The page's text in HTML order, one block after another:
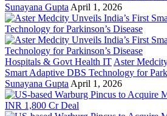
Sunayana Gupta April 1, 2026
Hospitals & Govt Health IT Aster
Smart Adaptive DBS Technology for
Sunayana Gupta April 1, 2026